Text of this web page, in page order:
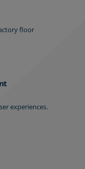
floor
experiences.